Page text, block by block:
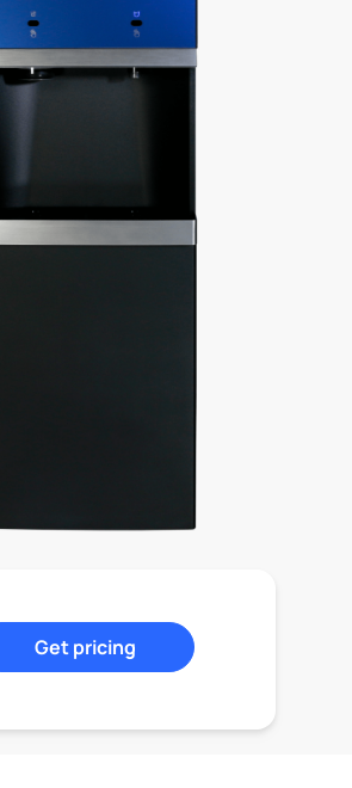
Get pricing